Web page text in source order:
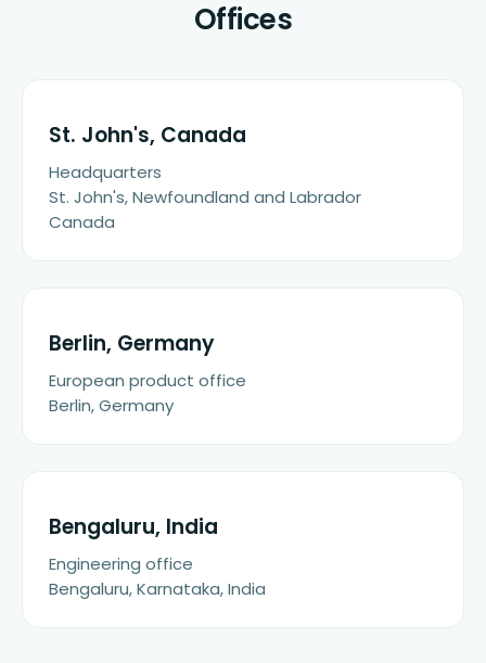
Offices
St. John's, Canada
Headquarters
St. John's, Newfoundland and Labrador
Canada
Berlin, Germany
European product office
Berlin, Germany
Bengaluru, India
Engineering office
Bengaluru, Karnataka, India